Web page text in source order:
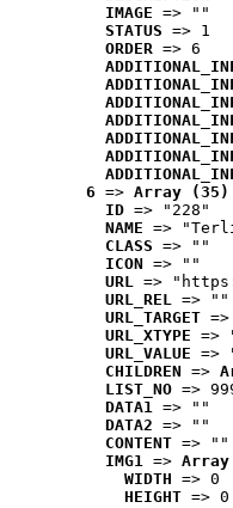
IMAGE => ""
STATUS => 1
ORDER => 6
6 => Array (35)
ID => "228"
NAME =>
CLASS => ""
ICON => ""
URL =>
URL_REL => ""
URL_TARGET
URL_XTYPE =>
URL_VALUE =>
CHILDREN =>
LIST_NO =>
DATA1 => ""
DATA2 => ""
CONTENT => ""
IMG1 =>
WIDTH => 0
HEIGHT => 0